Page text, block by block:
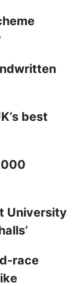
best
University
race